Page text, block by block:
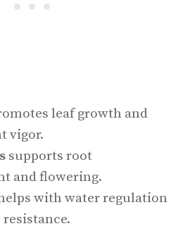
leaf growth and
vigor.
supports root
and flowering.
with water regulation
resistance.